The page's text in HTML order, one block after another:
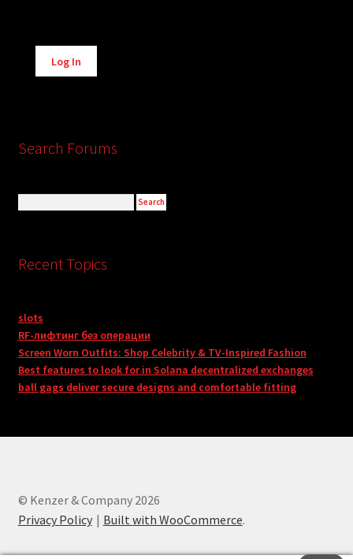
Alternative:
Log In
Search Forums
Recent Topics
slots
RF-лифтинг без операции
Screen Worn Outfits: Shop Celebrity & TV-Inspired Fashion
Best features to look for in Solana decentralized exchanges
ball gags deliver secure designs and comfortable fitting
© Kenzer & Company 2026
Privacy Policy
Built with WooCommerce.